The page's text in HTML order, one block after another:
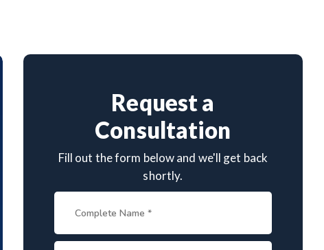
Request a
Consultation
Fill out the form below and we'll get back
shortly.